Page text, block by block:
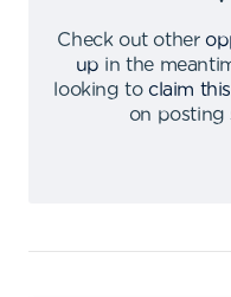
Check out other
up in the
looking to claim
on posting